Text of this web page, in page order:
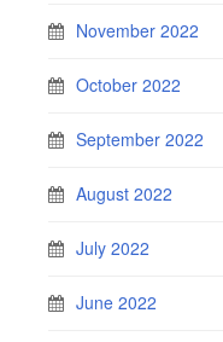
November 2022
October 2022
September 2022
August 2022
July 2022
June 2022